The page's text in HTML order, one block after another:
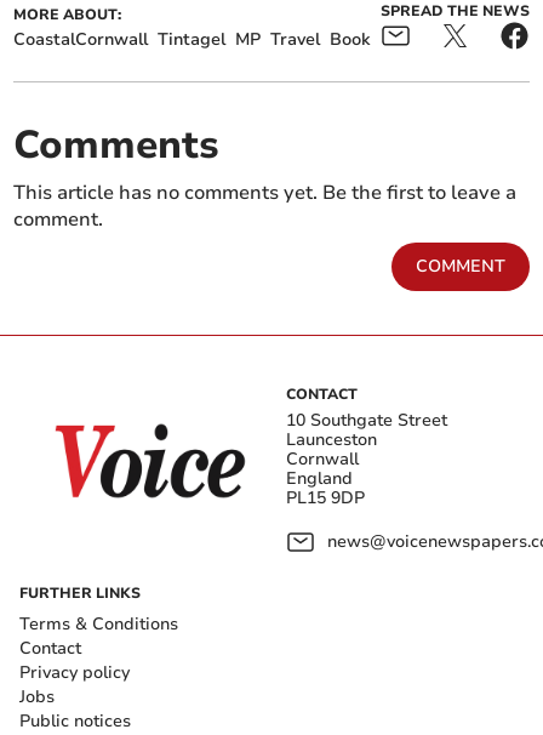
MORE ABOUT:
CoastalCornwall Tintagel MP Travel Book
SPREAD THE NEWS
Comments
This article has no comments yet. Be the first to leave a
comment.
COMMENT
CONTACT
10 Southgate Street
Launceston
Cornwall
England
PL15 9DP
FURTHER LINKS
Terms & Conditions
Contact
Privacy policy
Jobs
Public notices